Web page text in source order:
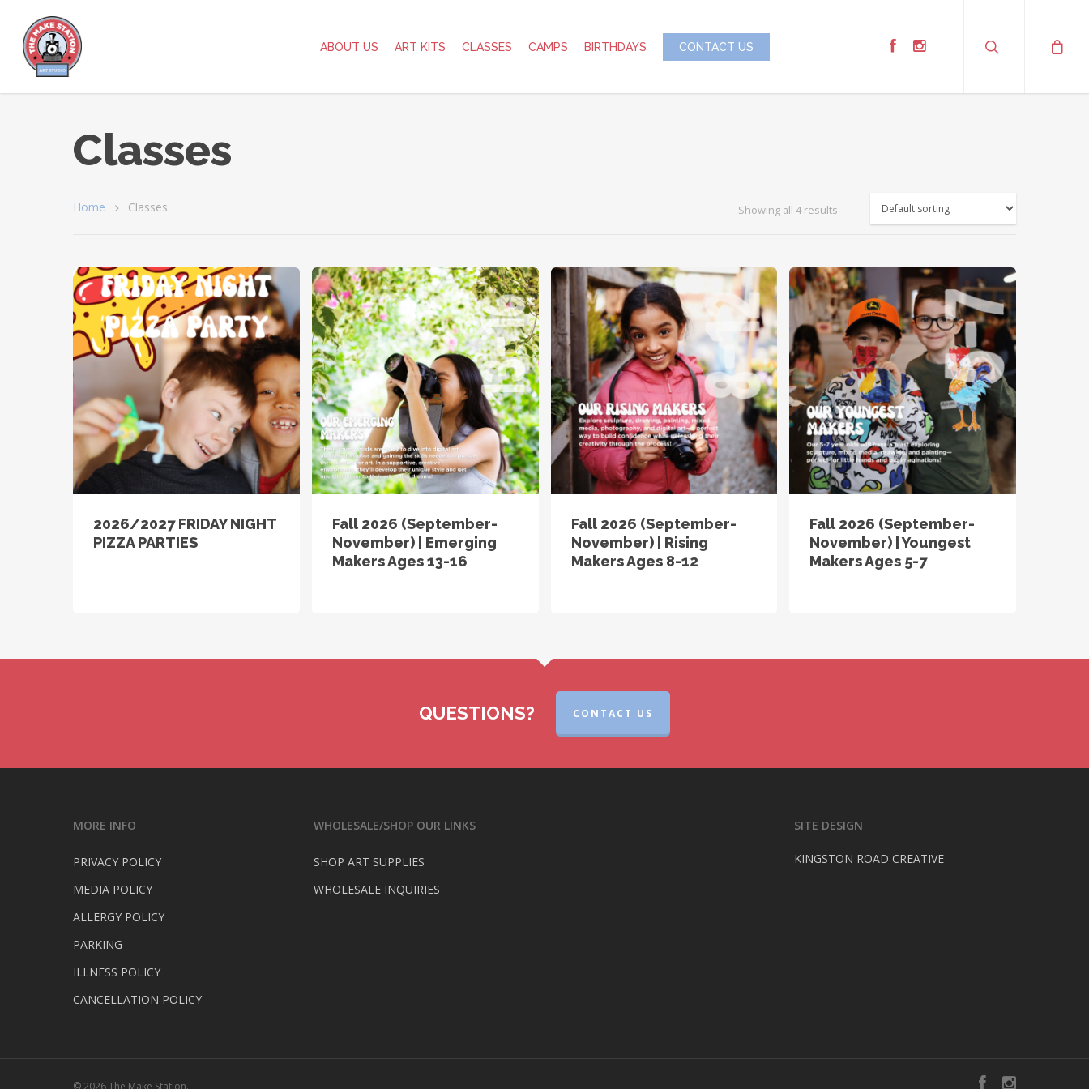
ABOUT US ART KITS CLASSES CAMPS BIRTHDAYS CONTACT US
Classes
Showing all 4 results
Home Classes
2026/2027 FRIDAY NIGHT
PIZZA PARTIES
Fall 2026 (September-
November) | Emerging
Makers Ages 13-16
Fall 2026 (September-
November) | Rising
Makers Ages 8-12
Fall 2026 (September-
November) | Youngest
Makers Ages 5-7
QUESTIONS? CONTACT US
MORE INFO
PRIVACY POLICY
MEDIA POLICY
ALLERGY POLICY
PARKING
ILLNESS POLICY
CANCELLATION POLICY
WHOLESALE/SHOP OUR LINKS
SHOP ART SUPPLIES
WHOLESALE INQUIRIES
SITE DESIGN
KINGSTON ROAD CREATIVE
© 2026 The Make Station.